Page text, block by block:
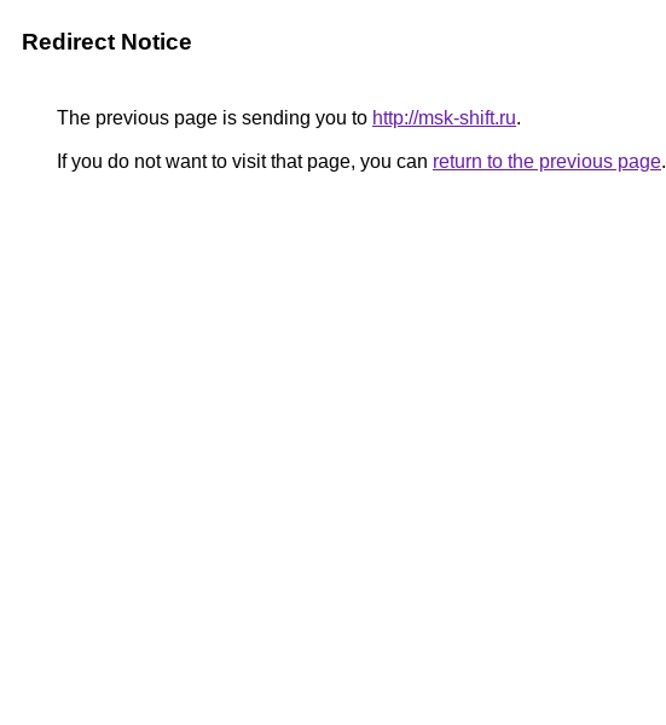
Redirect Notice
The previous page is sending you to http://msk-shift.ru.
If you do not want to visit that page, you can return to the previous page.